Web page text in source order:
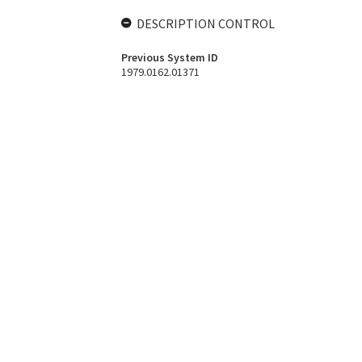
DESCRIPTION CONTROL
Previous System ID
1979.0162.01371